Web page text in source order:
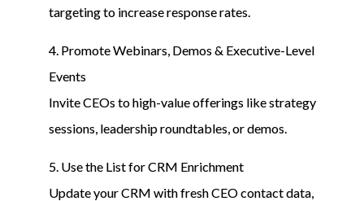
targeting to increase response rates.
4. Promote Webinars, Demos & Executive-Level
Events
Invite CEOs to high-value offerings like strategy
sessions, leadership roundtables, or demos.
5. Use the List for CRM Enrichment
Update your CRM with fresh CEO contact data,